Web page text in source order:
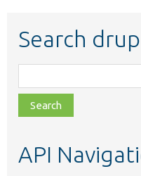
Search
class,
file,
topic,
API